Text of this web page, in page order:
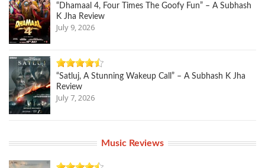
“Dhamaal 4, Four Times The Goofy Fun” – A Subhash
K Jha Review
July 9, 2026
“Satluj, A Stunning Wakeup Call” – A Subhash K Jha
Review
July 7, 2026
Music Reviews